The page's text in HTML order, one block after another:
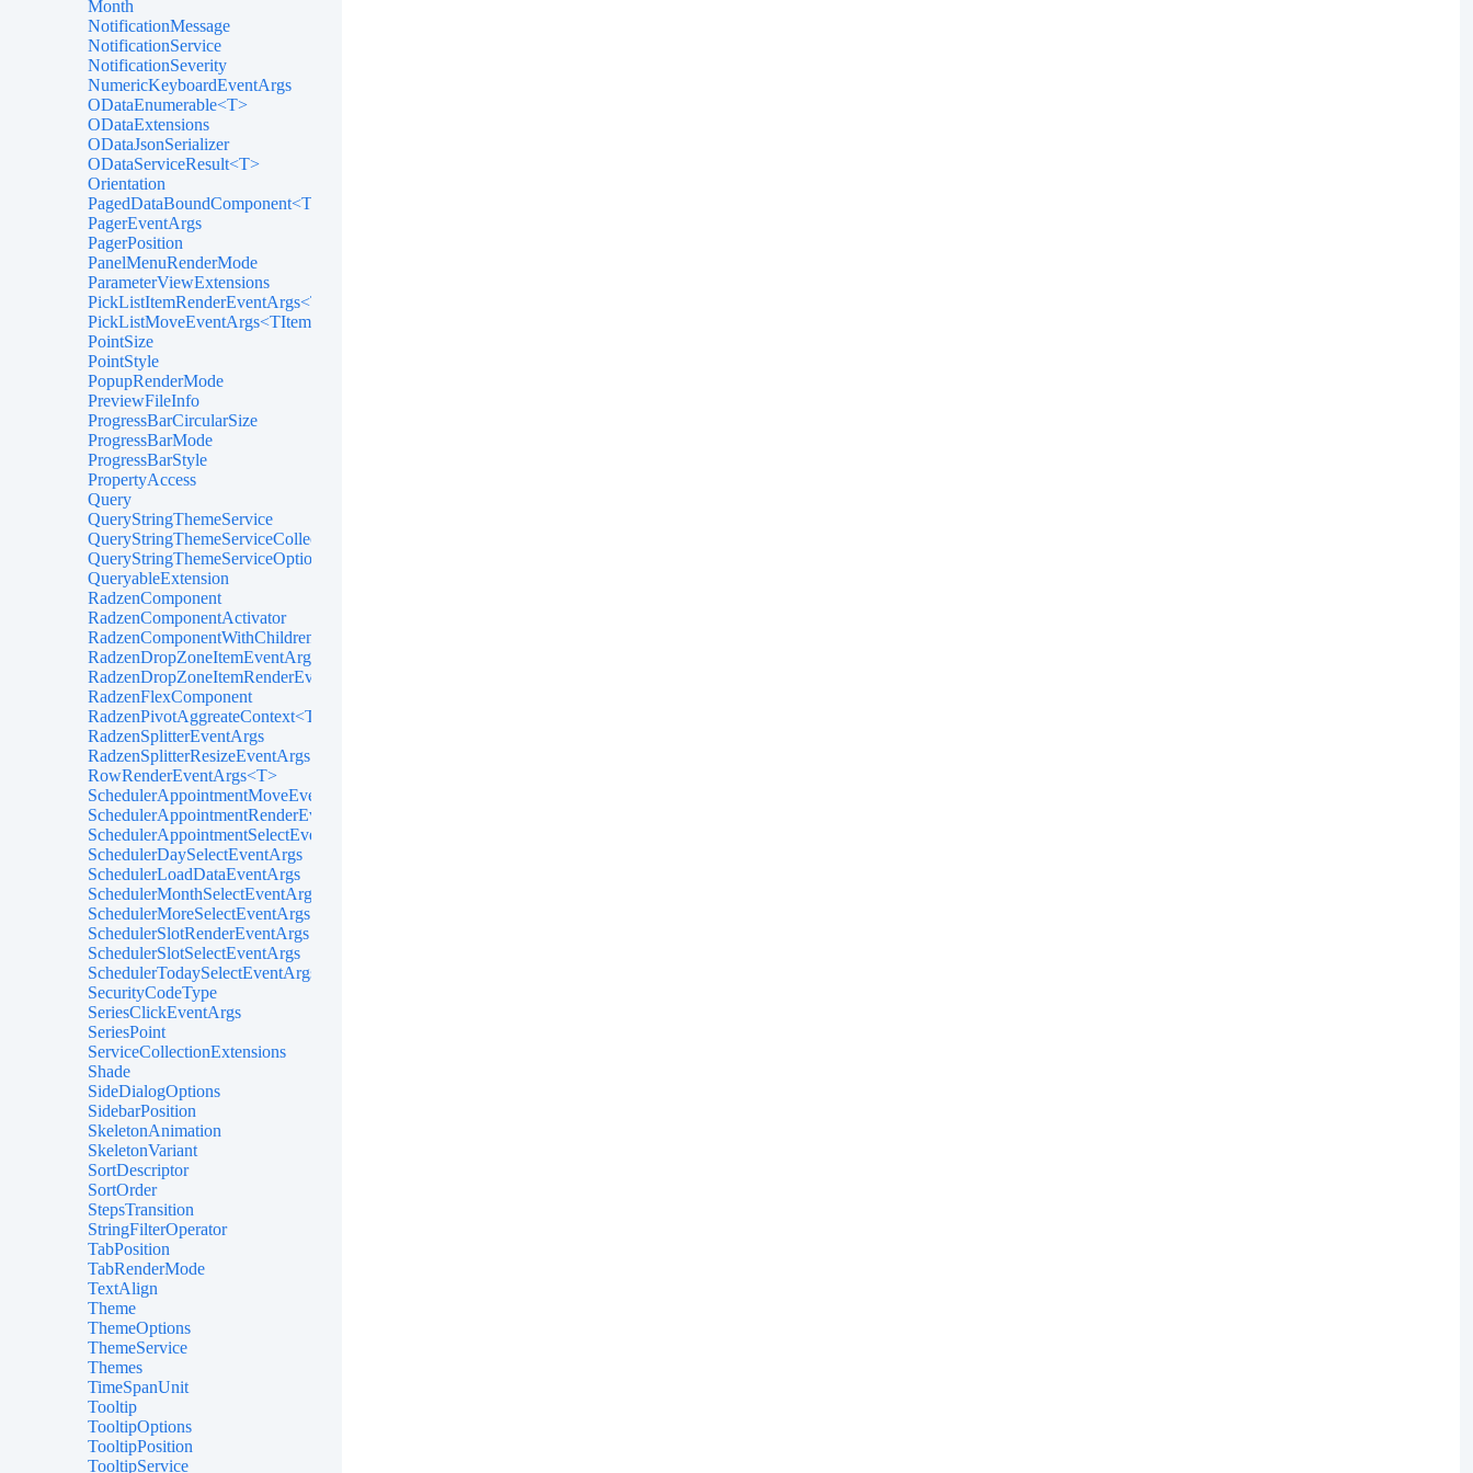
Month
NotificationMessage
NotificationService
NotificationSeverity
NumericKeyboardEventArgs
ODataEnumerable<T>
ODataExtensions
ODataJsonSerializer
ODataServiceResult<T>
Orientation
PagedDataBoundComponent<T>
PagerEventArgs
PagerPosition
PanelMenuRenderMode
ParameterViewExtensions
PickListItemRenderEventArgs<TItem>
PickListMoveEventArgs<TItem>
PointSize
PointStyle
PopupRenderMode
PreviewFileInfo
ProgressBarCircularSize
ProgressBarMode
ProgressBarStyle
PropertyAccess
Query
QueryStringThemeService
QueryStringThemeServiceCollectionExtensions
QueryStringThemeServiceOptions
QueryableExtension
RadzenComponent
RadzenComponentActivator
RadzenComponentWithChildren
RadzenDropZoneItemEventArgs<TItem>
RadzenDropZoneItemRenderEventArgs<TItem>
RadzenFlexComponent
RadzenPivotAggreateContext<T>
RadzenSplitterEventArgs
RadzenSplitterResizeEventArgs
RowRenderEventArgs<T>
SchedulerAppointmentMoveEventArgs
SchedulerAppointmentRenderEventArgs<TItem>
SchedulerAppointmentSelectEventArgs<TItem>
SchedulerDaySelectEventArgs
SchedulerLoadDataEventArgs
SchedulerMonthSelectEventArgs
SchedulerMoreSelectEventArgs
SchedulerSlotRenderEventArgs
SchedulerSlotSelectEventArgs
SchedulerTodaySelectEventArgs
SecurityCodeType
SeriesClickEventArgs
SeriesPoint
ServiceCollectionExtensions
Shade
SideDialogOptions
SidebarPosition
SkeletonAnimation
SkeletonVariant
SortDescriptor
SortOrder
StepsTransition
StringFilterOperator
TabPosition
TabRenderMode
TextAlign
Theme
ThemeOptions
ThemeService
Themes
TimeSpanUnit
Tooltip
TooltipOptions
TooltipPosition
TooltipService